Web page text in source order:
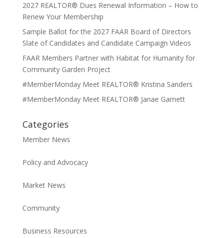
2027 REALTOR® Dues Renewal Information – How to
Renew Your Membership
Sample Ballot for the 2027 FAAR Board of Directors
Slate of Candidates and Candidate Campaign Videos
FAAR Members Partner with Habitat for Humanity for
Community Garden Project
#MemberMonday Meet REALTOR® Kristina Sanders
#MemberMonday Meet REALTOR® Janae Garnett
Categories
Member News
Policy and Advocacy
Market News
Community
Business Resources